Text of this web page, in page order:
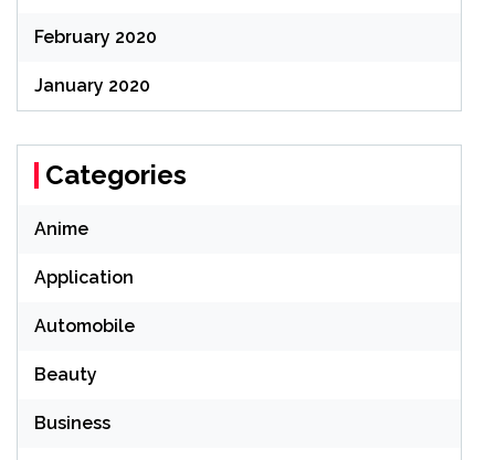
February 2020
January 2020
Categories
Anime
Application
Automobile
Beauty
Business